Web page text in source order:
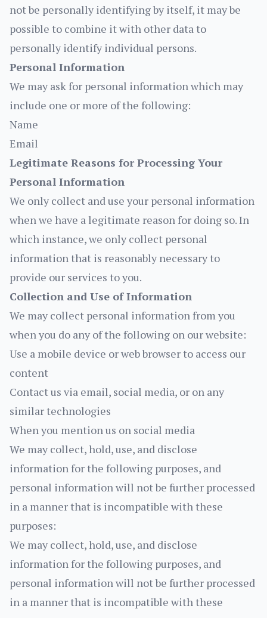
not be personally identifying by itself, it may be
possible to combine it with other data to
personally identify individual persons.
Personal Information
We may ask for personal information which may
include one or more of the following:
Name
Email
Legitimate Reasons for Processing Your
Personal Information
We only collect and use your personal information
when we have a legitimate reason for doing so. In
which instance, we only collect personal
information that is reasonably necessary to
provide our services to you.
Collection and Use of Information
We may collect personal information from you
when you do any of the following on our website:
Use a mobile device or web browser to access our
content
Contact us via email, social media, or on any
similar technologies
When you mention us on social media
We may collect, hold, use, and disclose
information for the following purposes, and
personal information will not be further processed
in a manner that is incompatible with these
purposes:
We may collect, hold, use, and disclose
information for the following purposes, and
personal information will not be further processed
in a manner that is incompatible with these